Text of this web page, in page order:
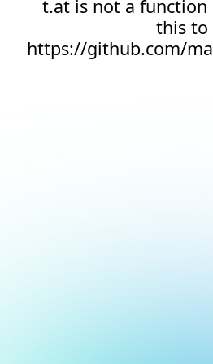
t.at is not a function
this to
https://github.com/